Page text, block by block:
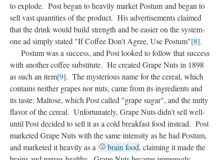
to explode. Post began to heavily market Postum and began to
sell vast quantities of the product. His advertisements claimed
that the drink would build strength and be easier on the system-
one ad simply stated "If Coffee Don't Agree, Use Postum"[8].
Postum was a success, and Post looked to follow that success
with another coffee substitute. He created Grape Nuts in 1898
as such an item[9]. The mysterious name for the cereal, which
contains neither grapes nor nuts, came from its ingredients and
its taste: Maltose, which Post called "grape sugar", and the nutty
flavor of the cereal. Unfortunately, Grape Nuts didn't sell well-
until Post decided to sell it as a cold breakfast food instead. Post
marketed Grape Nuts with the same intensity as he had Postum,
and marketed it heavily as a
brain food, claiming it made the